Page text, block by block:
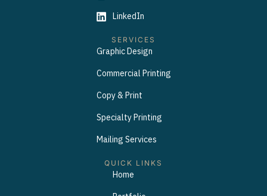
LinkedIn
SERVICES
Graphic Design
Commercial Printing
Copy & Print
Specialty Printing
Mailing Services
QUICK LINKS
Home